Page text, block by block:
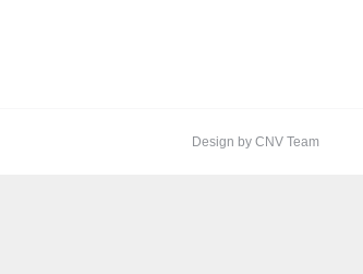
Design by CNV Team